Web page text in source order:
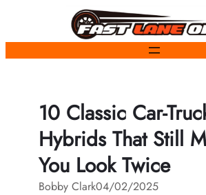
content
10 Classic Car-
Hybrids That Still
You Look Twice
Bobby Clark04/02/2025